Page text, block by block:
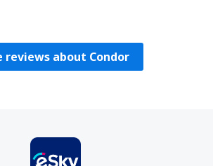
reviews about Condor